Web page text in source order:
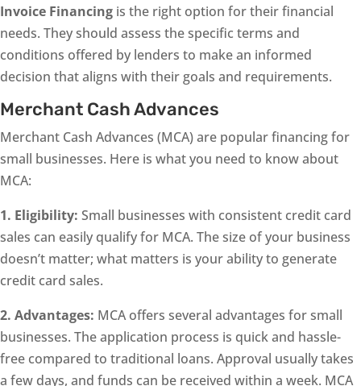
Invoice Financing is the right option for their financial
needs. They should assess the specific terms and
conditions offered by lenders to make an informed
decision that aligns with their goals and requirements.
Merchant Cash Advances
Merchant Cash Advances (MCA) are popular financing for
small businesses. Here is what you need to know about
MCA:
1. Eligibility: Small businesses with consistent credit card
sales can easily qualify for MCA. The size of your business
doesn’t matter; what matters is your ability to generate
credit card sales.
2. Advantages: MCA offers several advantages for small
businesses. The application process is quick and hassle-
free compared to traditional loans. Approval usually takes
a few days, and funds can be received within a week. MCA